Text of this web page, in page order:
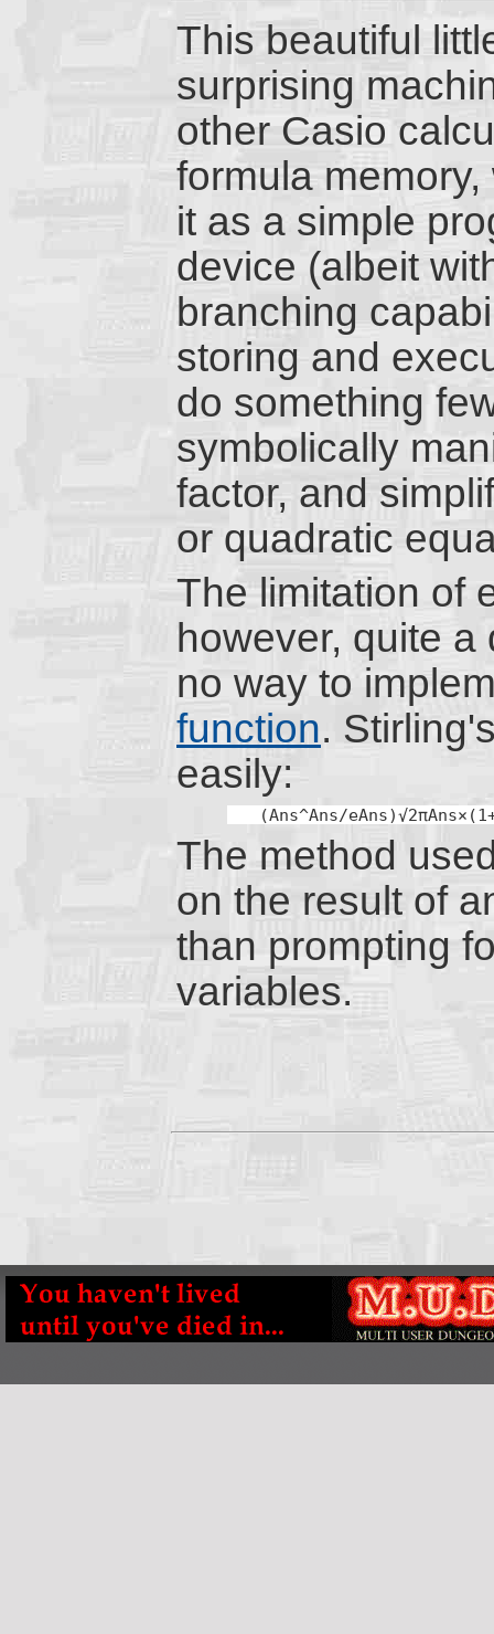
This beautiful
surprising
other Casio
formula
it as a simple
device (albeit
branching
storing and
do something
symbolically
factor, and
or quadratic
The limitation of
however, quite
no way to
function.
easily:
(Ans^Ans/
The method
on the result of
than prompting
variables.